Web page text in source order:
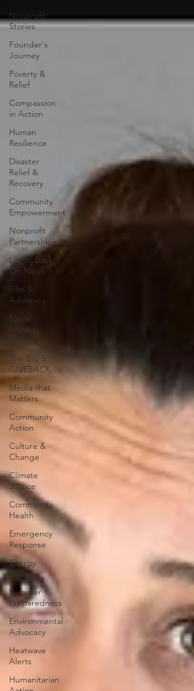
Nonprofit
Stories
Founder's
Journey
Poverty &
Relief
Compassion
in Action
Human
Resilience
Disaster
Relief &
Recovery
Community
Empowerment
Nonprofit
Partnerships
Lights Back
On News
Film &
Advocacy
Social
Impact
Stories
The Big 5
GIVEBACK
Media that
Matters
Community
Action
Culture &
Change
Climate
Justice
Community
Health
Emergency
Response
Energy
Equity
Summer
Preparedness
Environmental
Advocacy
Heatwave
Alerts
Humanitarian